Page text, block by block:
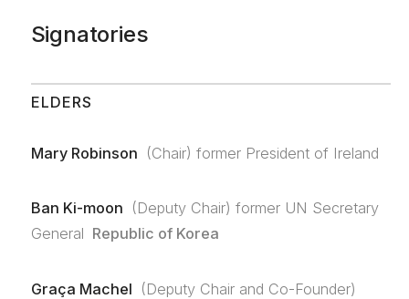
Signatories
ELDERS
Mary Robinson (Chair) former President of Ireland
Ban Ki-moon (Deputy Chair) former UN Secretary
General Republic of Korea
Graça Machel (Deputy Chair and Co-Founder)